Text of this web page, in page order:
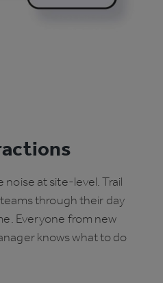
noise at site-level. Trail
through their day
Everyone from new
knows what to do